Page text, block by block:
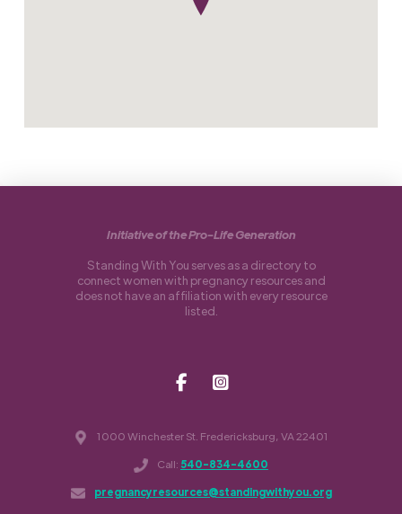
1000 Winchester St. Fredericksburg, VA 22401
Call: 540-834-4600
pregnancyresources@standingwithyou.org
Initiative of the Pro-Life Generation
Standing With You serves as a directory to
connect women with pregnancy resources and
does not have an affiliation with every resource
listed.